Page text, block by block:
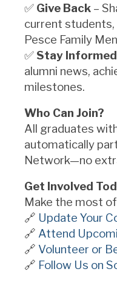
✅ Give Back –
current students,
Pesce Family
✅ Stay Informed
alumni news,
milestones.
Who Can Join?
All graduates
automatically
Network—no
Get Involved
Make the most
🔗 Update Your
🔗 Attend
🔗 Volunteer or
🔗 Follow Us on